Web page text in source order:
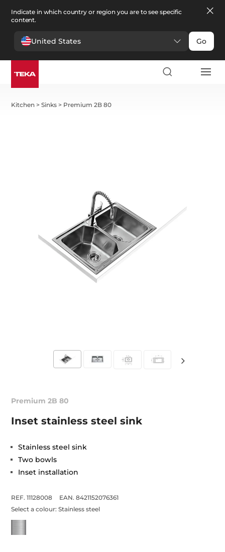
Indicate in which country or region you are to see specific
content.
United States Go
Kitchen >Sinks > Premium 2B 80
Premium 2B 80
Inset stainless steel sink
Stainless steel sink
Two bowls
Inset installation
REF. 11128008
EAN. 8421152076361
Select a colour:Stainless steel